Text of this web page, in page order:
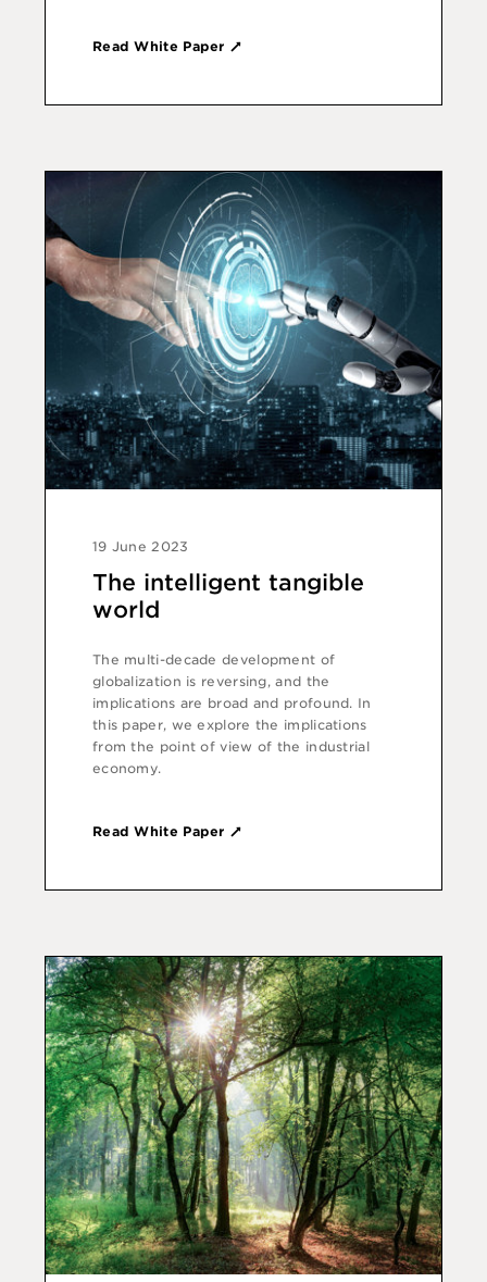
Read White Paper
19 June 2023
The intelligent tangible
world
The multi-decade development of
globalization is reversing, and the
implications are broad and profound. In
this paper, we explore the implications
from the point of view of the industrial
economy.
Read White Paper